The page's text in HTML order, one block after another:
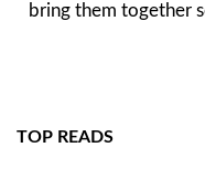
bring them together
TOP READS